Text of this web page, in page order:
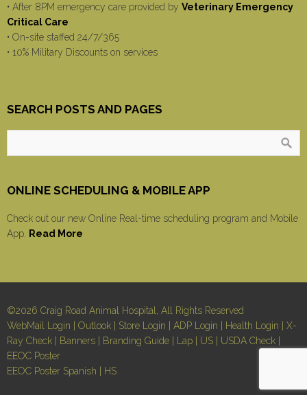
• After 8PM emergency care provided by Veterinary Emergency
Critical Care
• On-site staffed 24/7/365
• 10% Military Discounts on services
SEARCH POSTS AND PAGES
ONLINE SCHEDULING & MOBILE APP
Check out our new Online Real-time scheduling program and Mobile
App.
Read More
©2026 Craig Road Animal Hospital, All Rights Reserved
WebMail Login
Outlook Store Login ADP Login Health Login
X-
Ray Check
Banners Branding Guide Lap US USDA Check
EEOC Poster
EEOC Poster Spanish
HS